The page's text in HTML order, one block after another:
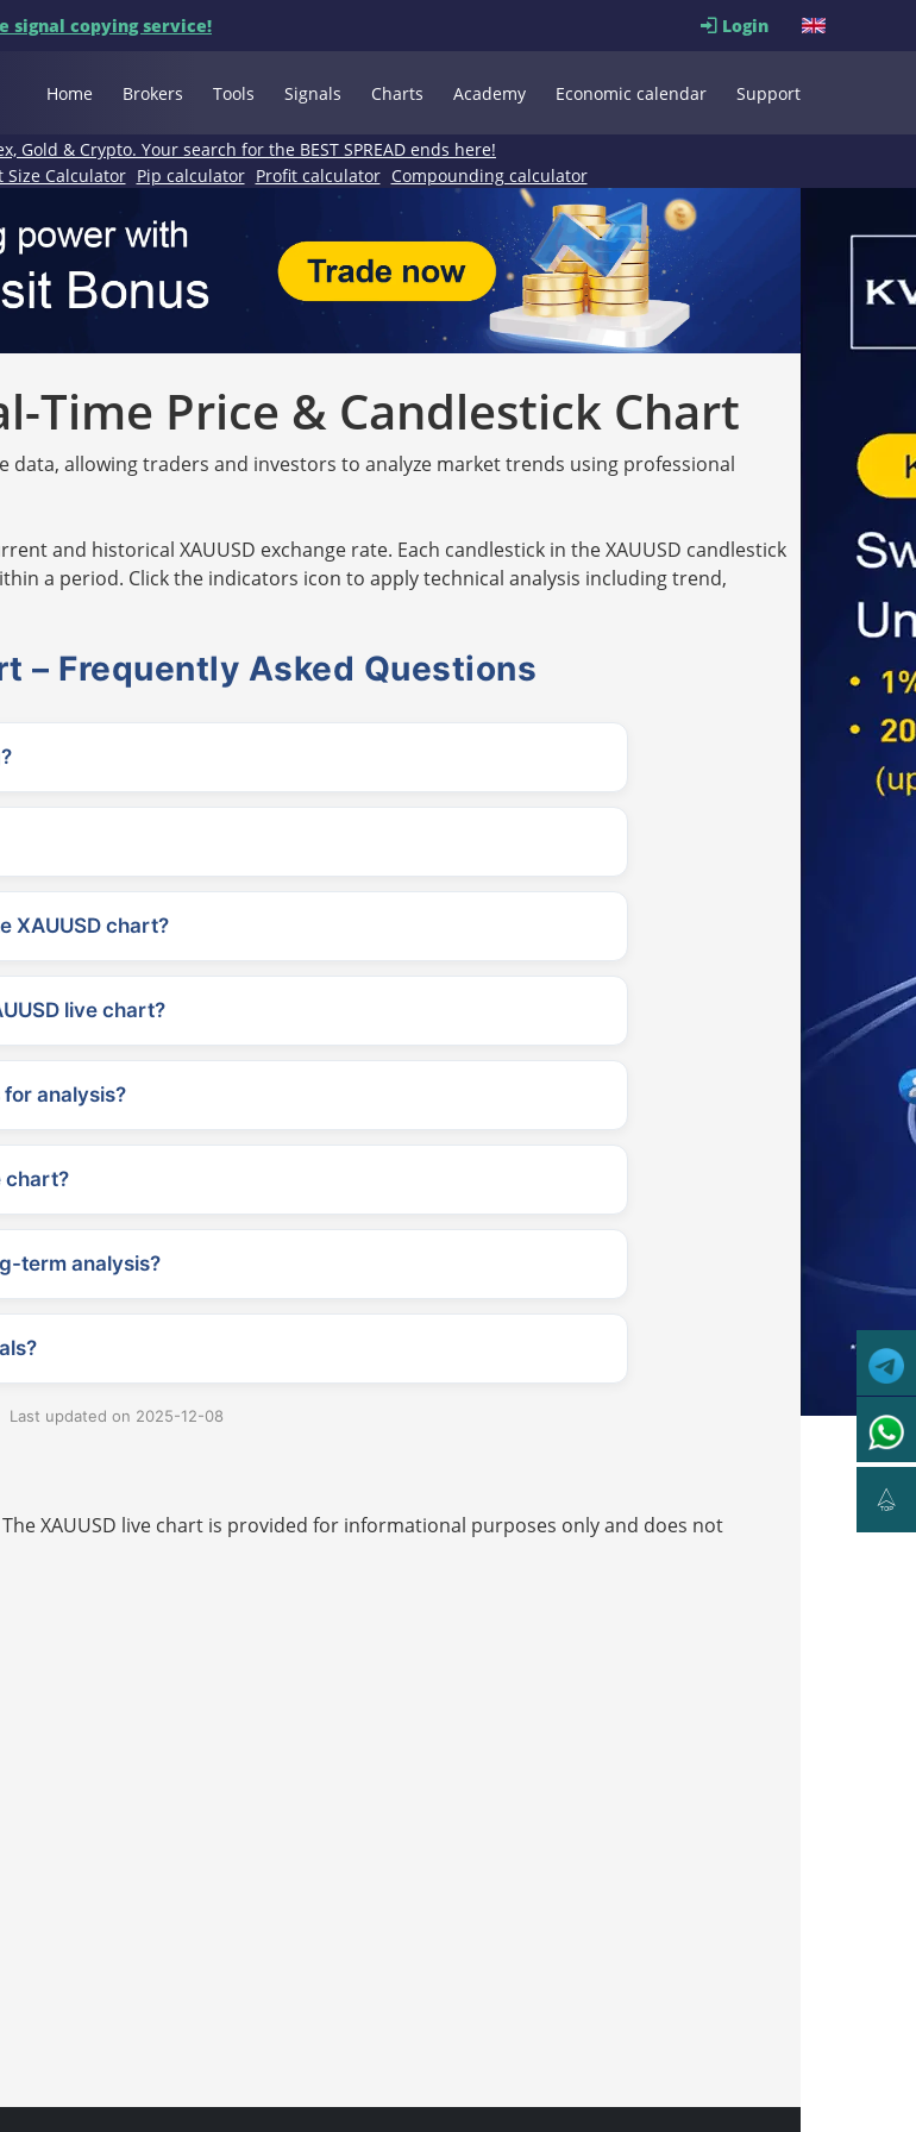
signal copying service! Login
Home Brokers Tools Signals Charts Academy Economic calendar Support
Gold & Crypto. Your search for the BEST SPREAD ends here!
Size Calculator Pip calculator Profit calculator Compounding calculator
Time Price & Candlestick Chart
data, allowing traders and investors to analyze market trends using professional
and historical XAUUSD exchange rate. Each candlestick in the XAUUSD candlestick
a period. Click the indicators icon to apply technical analysis including trend,
– Frequently Asked Questions
XAUUSD chart?
live chart?
analysis?
chart?
term analysis?
Last updated on 2025-12-08
XAUUSD live chart is provided for informational purposes only and does not
